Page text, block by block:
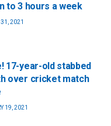
to 3 hours a week
2021
17-year-old stabbed
over cricket match
19, 2021